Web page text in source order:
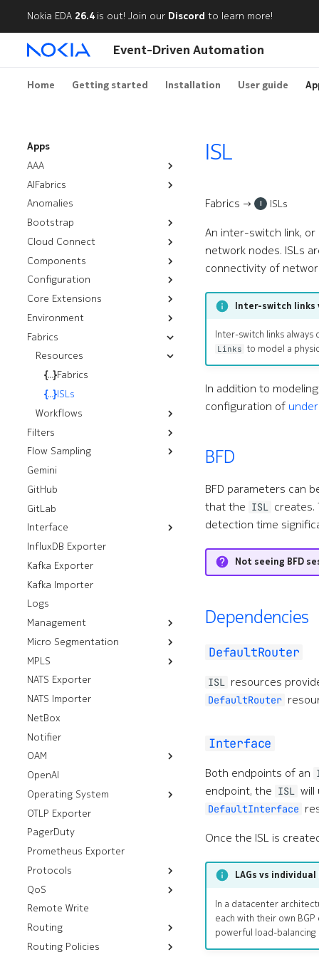
Nokia EDA 26.4 is out! Join our Discord to learn more!
Event-Driven Automation
Home Getting started Installation User guide
Apps
AAA
Authentication Policies
Node Group Deployment
Node User Groups
Server Groups
AIFabrics
AI Backends
Anomalies
Bootstrap
Resources
Bootstrap
Management Routers
Satellites
Workflows
Rotate Certificates
Cloud Connect
Installation
Troubleshooting
Audit
Nutanix
Installation
Kubernetes
Installation
Helm Installation
OLM Installation
OpenStack
Installation
RHOSP 17.1 Installation
RHOSO 18 Installation
VMware
vSphere
Installation
NSX
Installation
Components
CPU Overlay
Chassis
Cluster Discovery
Components
Control Modules
Fabric Modules
Fans
Interface Modules
Memory Overlay
Monitoring
Power Supplies
Volume Overlay
Configuration
Configlets
Core Extensions
Platform Backups
Environment
Push CLI Plugin
Push Environment
Fabrics
Resources
Fabrics
ISLs
Workflows
Filters
Control Plane Filters
Filters
Prefix Sets
Flow Sampling
sFlow
Gemini
GitHub
GitLab
Interface
Resources
Breakouts
Interfaces
Workflows
Analyze Alarm
InfluxDB Exporter
Kafka Exporter
Kafka Importer
Logs
Management
FTP Servers
HTTP Servers
SSH Servers
gRPC Servers
Micro Segmentation
Group Tag Association
Policies
Group Tags
Policies
MPLS
Default LDP Interfaces
Default LDP Routers
Label Blocks
NATS Exporter
NATS Importer
NetBox
Notifier
OAM
Resources
Mirror
Thresholds
Workflows
Ping
Tech Support
OpenAI
Operating System
Deploy Image
OTLP Exporter
PagerDuty
Prometheus Exporter
Protocols
Resources
Underlay Routing
Routes
Virtual Networks
Aggregate Routes
Workflows
Analyze Alarm
Check BGP
QoS
Egress Policies
Forwarding Class
Ingress Policies
Remote Write
Routing
Resources
Routing Policies
ISL
Fabrics → I ISLs
An inter-switch link,
network nodes. ISLs
connectivity of
Inter-switch links
Inter-switch links
Links to model a
In addition to
configuration of
BFD
BFD parameters can
that the ISL creates.
detection time
Not seeing BFD
Dependencies
DefaultRouter
ISL resources
DefaultRouter
Interface
Both endpoints of an
endpoint, the ISL will
DefaultInterface
Once the ISL is
LAGs vs individual
In a datacenter
each with their own
powerful load-balancing